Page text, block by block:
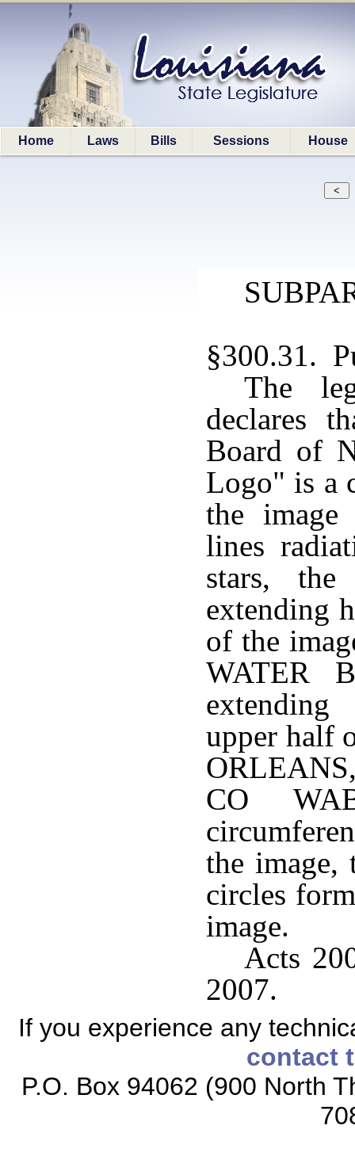
Home Laws Bills Sessions House
§300.31.
The
declares
Board of
Logo" is a
the
lines
stars,
extending
of the
WATER
upper half
CO
the image,
circles
image.
Acts
2007.
If you experience any
contact
P.O. Box 94062 (900 North